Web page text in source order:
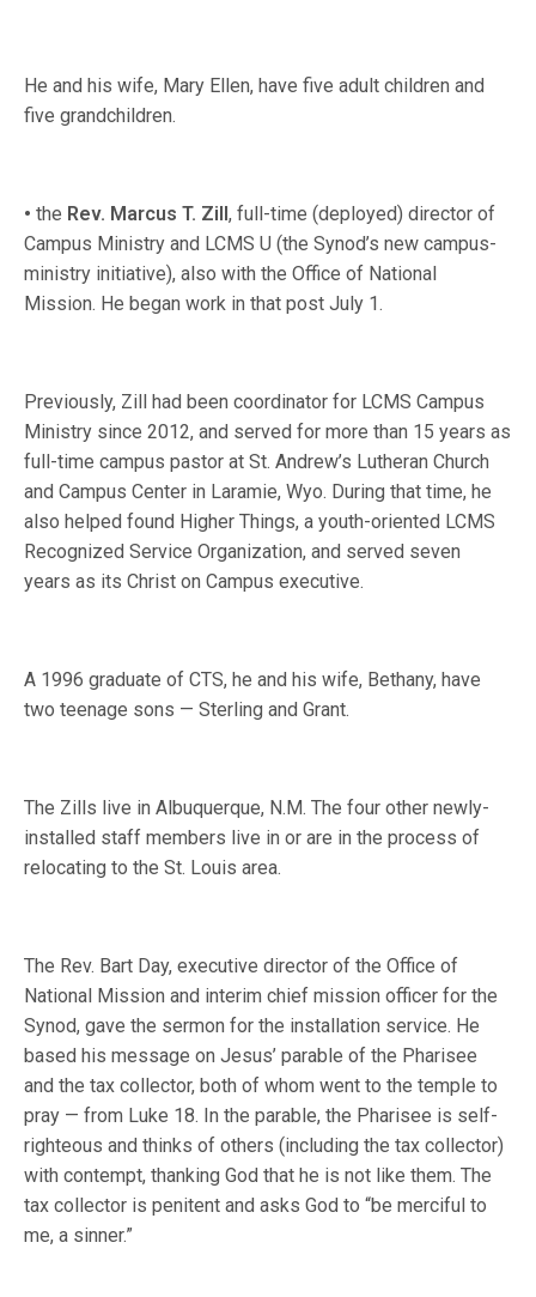
He and his wife, Mary Ellen, have five adult children and
five grandchildren.
• the Rev. Marcus T. Zill, full-time (deployed) director of
Campus Ministry and LCMS U (the Synod’s new campus-
ministry initiative), also with the Office of National
Mission. He began work in that post July 1.
Previously, Zill had been coordinator for LCMS Campus
Ministry since 2012, and served for more than 15 years as
full-time campus pastor at St. Andrew’s Lutheran Church
and Campus Center in Laramie, Wyo. During that time, he
also helped found Higher Things, a youth-oriented LCMS
Recognized Service Organization, and served seven
years as its Christ on Campus executive.
A 1996 graduate of CTS, he and his wife, Bethany, have
two teenage sons — Sterling and Grant.
The Zills live in Albuquerque, N.M. The four other newly-
installed staff members live in or are in the process of
relocating to the St. Louis area.
The Rev. Bart Day, executive director of the Office of
National Mission and interim chief mission officer for the
Synod, gave the sermon for the installation service. He
based his message on Jesus’ parable of the Pharisee
and the tax collector, both of whom went to the temple to
pray — from Luke 18. In the parable, the Pharisee is self-
righteous and thinks of others (including the tax collector)
with contempt, thanking God that he is not like them. The
tax collector is penitent and asks God to “be merciful to
me, a sinner.”